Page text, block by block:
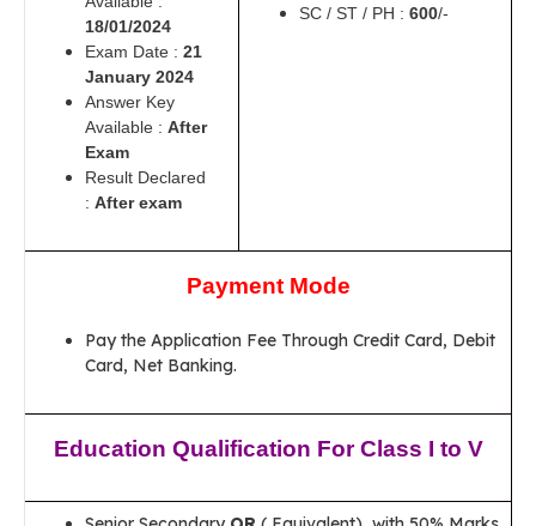
18/01/2024
Exam Date : 21
January 2024
Answer Key
Available : After
Exam
Result Declared
: After exam
SC / ST / PH : 600/-
Payment Mode
Pay the Application Fee Through Credit Card, Debit
Card, Net Banking.
Education Qualification For Class I to V